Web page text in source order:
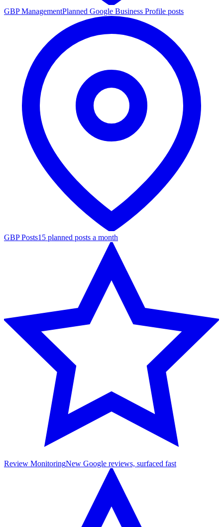
GBP ManagementPlanned Google Business Profile posts
GBP Posts15 planned posts a month
Review MonitoringNew Google reviews, surfaced fast